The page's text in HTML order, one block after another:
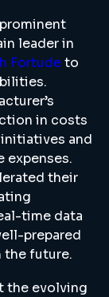
leader in
Fortudeto
in costs
and
expenses.
their
time data
prepared
the future.
the evolving